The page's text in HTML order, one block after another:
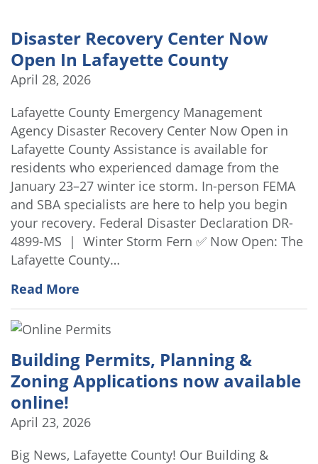
Disaster Recovery Center Now
Open In Lafayette County
April 28, 2026
Lafayette County Emergency Management
Agency Disaster Recovery Center Now Open in
Lafayette County Assistance is available for
residents who experienced damage from the
January 23–27 winter ice storm. In-person FEMA
and SBA specialists are here to help you begin
your recovery. Federal Disaster Declaration DR-
4899-MS | Winter Storm Fern ✅ Now Open: The
Lafayette County…
Read More
Building Permits, Planning &
Zoning Applications now available
online!
April 23, 2026
Big News, Lafayette County! Our Building &